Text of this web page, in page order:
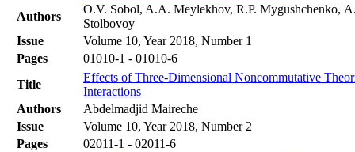
Authors
O.V. Sobol, A.A. Meylekhov, R.P. Mygushchenko,
Stolbovoy
Issue
Volume 10, Year 2018, Number 1
Pages
01010-1 - 01010-6
Title
Effects of Three-Dimensional Noncommutative
Interactions
Authors
Abdelmadjid Maireche
Issue
Volume 10, Year 2018, Number 2
Pages
02011-1 - 02011-6